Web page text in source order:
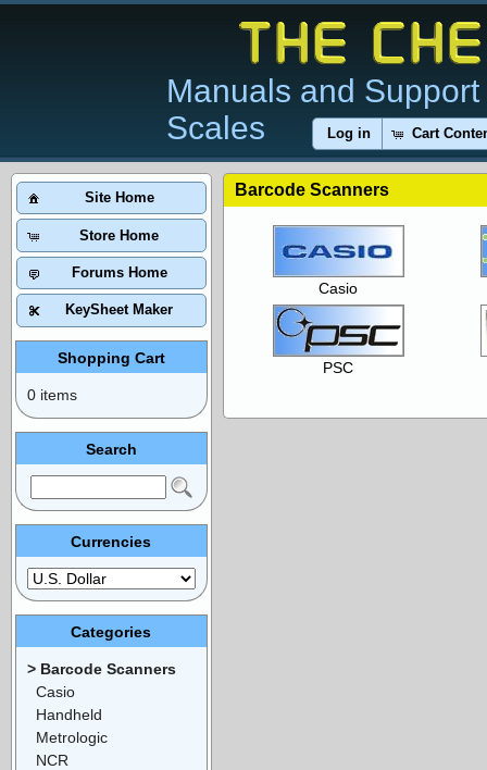
Manuals and
Scales
Log in Cart
Barcode Scanners
Casio
PSC
Site Home
Store Home
Forums Home
KeySheet Maker
Shopping Cart
0 items
Search
Currencies
Categories
> Barcode Scanners
Casio
Handheld
Metrologic
NCR